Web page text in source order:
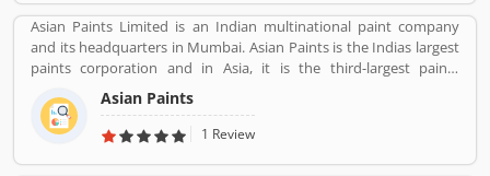
life stage requirements. For any service related queries call
18602667766. Who already used ICICI Prudential Life Insurance
Company product & services. Customer opinion and reviews help
to improve and make unique to Product/Business/Services.
Customer vote and rating giving a option to improve your
Product/Business/Services.
Asian Paints Limited is an Indian multinational paint company
and its headquarters in Mumbai. Asian Paints is the Indias largest
paints corporation and in Asia, it is the third-largest paints
corporation. It was founded in 1942 by Champaklal Choksey,
Chimanlal Choksi, Suryakant Dani and Arvind Vakil.
Asian Paints
1 Review